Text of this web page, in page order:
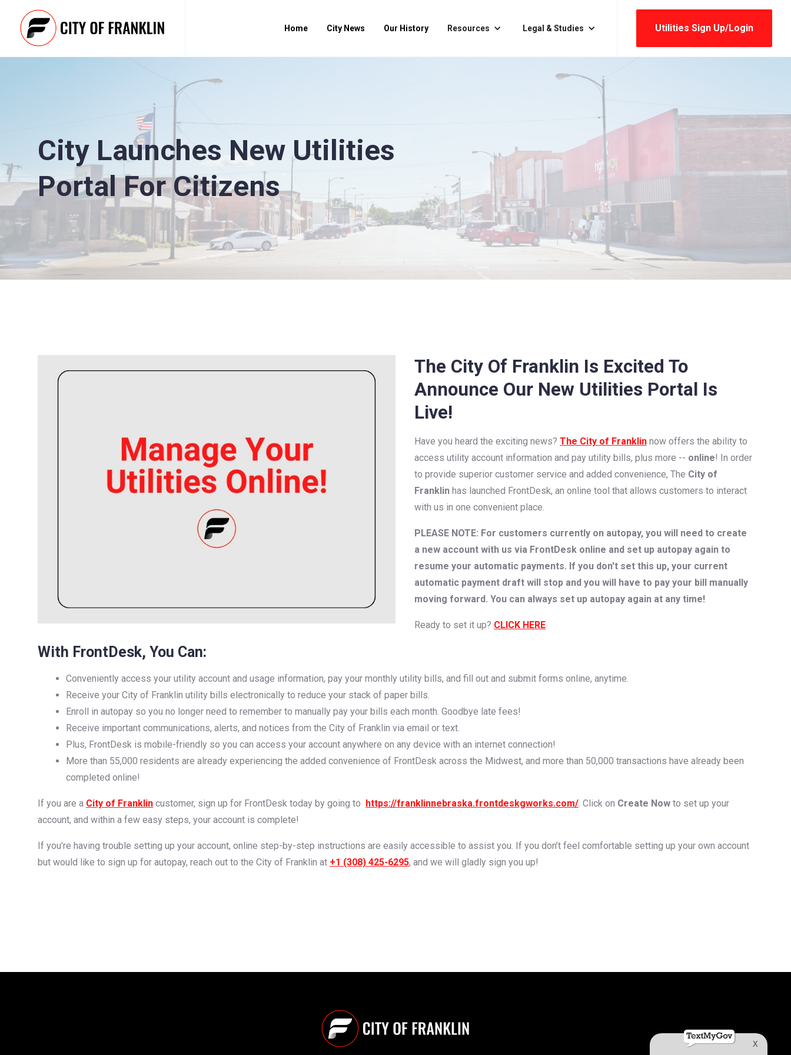
Home City News Our History Resources Legal & Studies Utilities Sign Up/login
City Launches New Utilities
Portal For Citizens
The City Of Franklin Is Excited To
Announce Our New Utilities Portal Is
Live!
Have you heard the exciting news? The City of Franklin now offers the ability to
access utility account information and pay utility bills, plus more -- online! In order
to provide superior customer service and added convenience, The City of
Franklin has launched FrontDesk, an online tool that allows customers to interact
with us in one convenient place.
PLEASE NOTE: For customers currently on autopay, you will need to create
a new account with us via FrontDesk online and set up autopay again to
resume your automatic payments. If you don't set this up, your current
automatic payment draft will stop and you will have to pay your bill manually
moving forward. You can always set up autopay again at any time!
Ready to set it up? CLICK HERE
With FrontDesk, You Can:
Conveniently access your utility account and usage information, pay your monthly utility bills, and fill out and submit forms online, anytime.
Receive your City of Franklin utility bills electronically to reduce your stack of paper bills.
Enroll in autopay so you no longer need to remember to manually pay your bills each month. Goodbye late fees!
Receive important communications, alerts, and notices from the City of Franklin via email or text.
Plus, FrontDesk is mobile-friendly so you can access your account anywhere on any device with an internet connection!
More than 55,000 residents are already experiencing the added convenience of FrontDesk across the Midwest, and more than 50,000 transactions have already been
completed online!
If you are a City of Franklin customer, sign up for FrontDesk today by going to https://franklinnebraska.frontdeskgworks.com/. Click on Create Now to set up your
account, and within a few easy steps, your account is complete!
If you’re having trouble setting up your account, online step-by-step instructions are easily accessible to assist you. If you don’t feel comfortable setting up your own account
but would like to sign up for autopay, reach out to the City of Franklin at +1 (308) 425-6295, and we will gladly sign you up!